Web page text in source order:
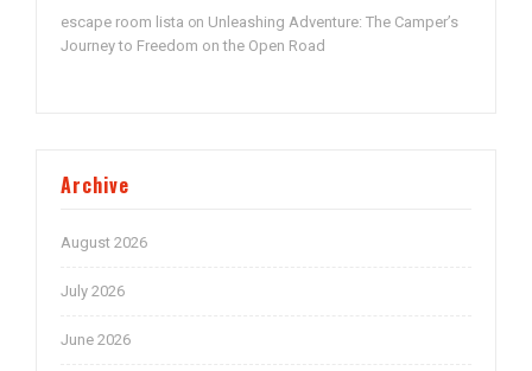
escape room lista on Unleashing Adventure: The Camper’s
Journey to Freedom on the Open Road
Archive
August 2026
July 2026
June 2026